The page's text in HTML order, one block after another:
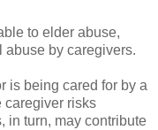
to elder abuse,
by caregivers.
is being cared for by a
caregiver risks
in turn, may contribute